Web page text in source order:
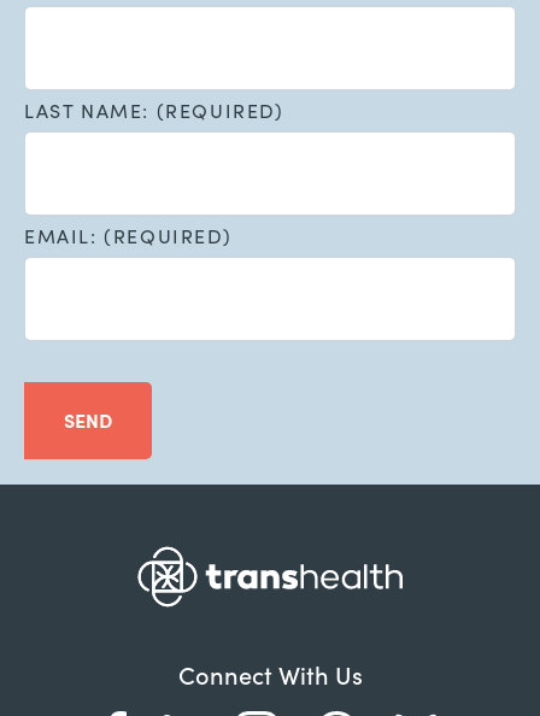
LAST NAME: (REQUIRED)
EMAIL: (REQUIRED)
SEND
Connect With Us